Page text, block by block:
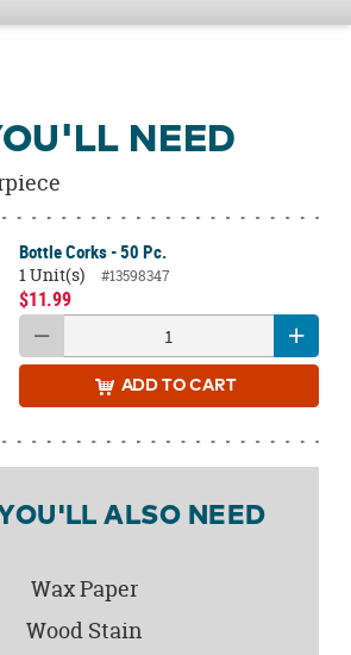
free Wine Crate Label here.
NEED
Bottle Corks - 50 Pc.
1 Unit(s)
#13598347
$11.99
ADD TO CART
ALSO NEED
Wax Paper
Wood Stain